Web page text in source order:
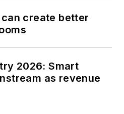
create better
2026: Smart
as revenue